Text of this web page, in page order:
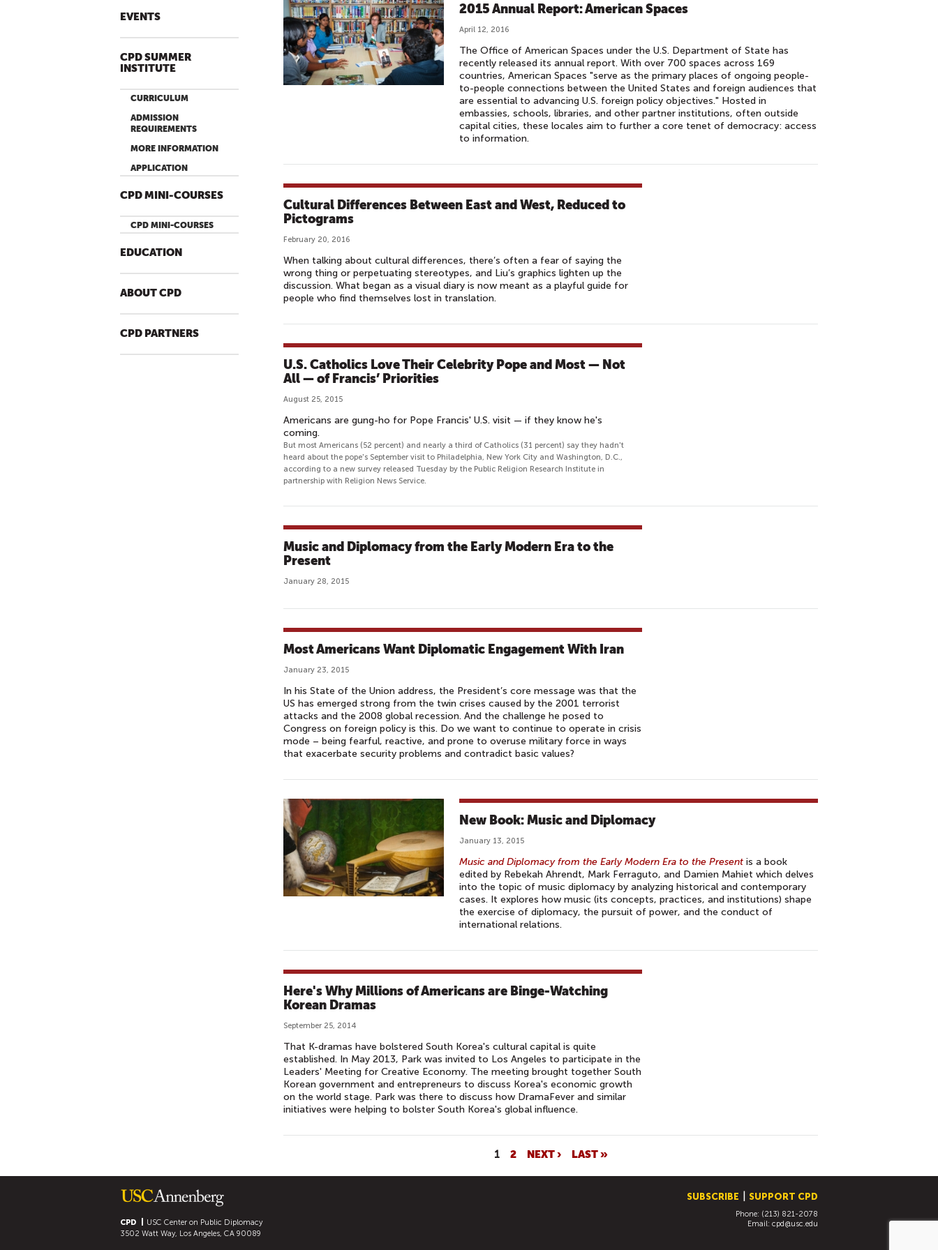
EVENTS
CPD SUMMER
INSTITUTE
CURRICULUM
ADMISSION
REQUIREMENTS
MORE INFORMATION
APPLICATION
CPD MINI-COURSES
CPD MINI-COURSES
EDUCATION
ABOUT CPD
CPD PARTNERS
2015 Annual Report: American Spaces
April 12, 2016
The Office of American Spaces under the U.S. Department of State has
recently released its annual report. With over 700 spaces across 169
countries, American Spaces "serve as the primary places of ongoing people-
to-people connections between the United States and foreign audiences that
are essential to advancing U.S. foreign policy objectives." Hosted in
embassies, schools, libraries, and other partner institutions, often outside
capital cities, these locales aim to further a core tenet of democracy: access
to information.
Cultural Differences Between East and West, Reduced to
Pictograms
February 20, 2016
When talking about cultural differences, there’s often a fear of saying the
wrong thing or perpetuating stereotypes, and Liu’s graphics lighten up the
discussion. What began as a visual diary is now meant as a playful guide for
people who find themselves lost in translation.
U.S. Catholics Love Their Celebrity Pope and Most — Not
All — of Francis’ Priorities
August 25, 2015
Americans are gung-ho for Pope Francis' U.S. visit — if they know he's
coming.
But most Americans (52 percent) and nearly a third of Catholics (31 percent) say they hadn't
heard about the pope's September visit to Philadelphia, New York City and Washington, D.C.,
according to a new survey released Tuesday by the Public Religion Research Institute in
partnership with Religion News Service.
Music and Diplomacy from the Early Modern Era to the
Present
January 28, 2015
Most Americans Want Diplomatic Engagement With Iran
January 23, 2015
In his State of the Union address, the President’s core message was that the
US has emerged strong from the twin crises caused by the 2001 terrorist
attacks and the 2008 global recession. And the challenge he posed to
Congress on foreign policy is this. Do we want to continue to operate in crisis
mode – being fearful, reactive, and prone to overuse military force in ways
that exacerbate security problems and contradict basic values?
New Book: Music and Diplomacy
January 13, 2015
Music and Diplomacy from the Early Modern Era to the Present is a book
edited by Rebekah Ahrendt, Mark Ferraguto, and Damien Mahiet which delves
into the topic of music diplomacy by analyzing historical and contemporary
cases. It explores how music (its concepts, practices, and institutions) shape
the exercise of diplomacy, the pursuit of power, and the conduct of
international relations.
Here's Why Millions of Americans are Binge-Watching
Korean Dramas
September 25, 2014
That K-dramas have bolstered South Korea's cultural capital is quite
established. In May 2013, Park was invited to Los Angeles to participate in the
Leaders' Meeting for Creative Economy. The meeting brought together South
Korean government and entrepreneurs to discuss Korea's economic growth
on the world stage. Park was there to discuss how DramaFever and similar
initiatives were helping to bolster South Korea's global influence.
A
1 2 NEXT › LAST »
CPD
USC Center on Public Diplomacy
3502 Watt Way, Los Angeles, CA 90089
SUBSCRIBE SUPPORT CPD
Phone: (213) 821-2078
Email: cpd@usc.edu